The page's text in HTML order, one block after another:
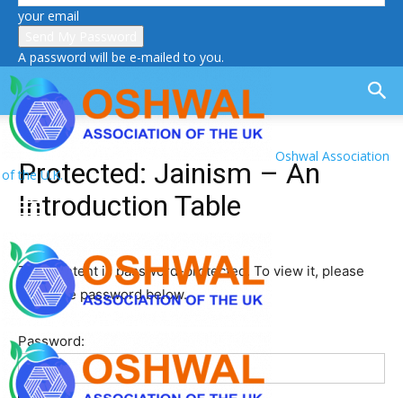
your email
A password will be e-mailed to you.
Oshwal Association
of the U.K.
Protected: Jainism – An
Introduction Table
This content is password-protected. To view it, please
enter the password below.
Password: